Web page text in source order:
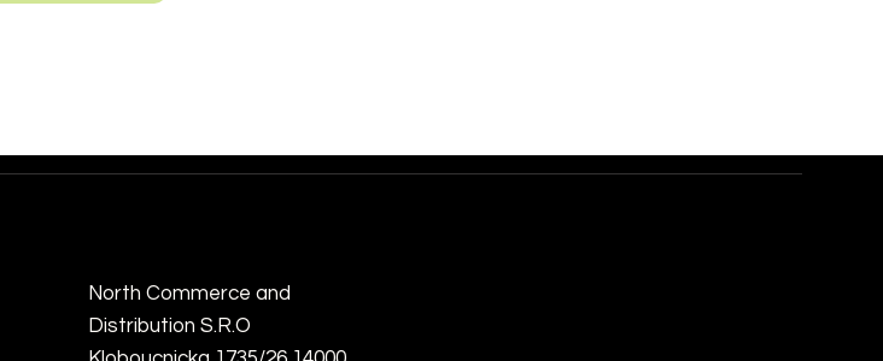
North Commerce and
Distribution S.R.O